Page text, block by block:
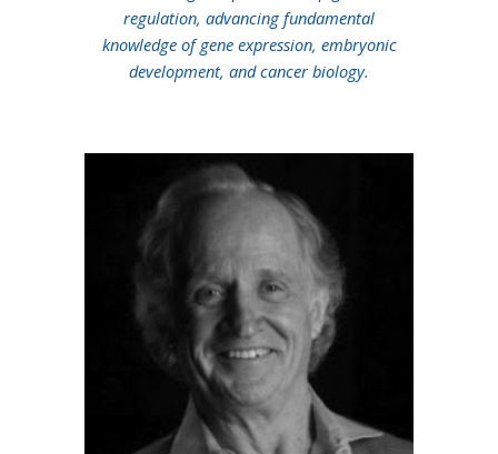
regulation, advancing fundamental
knowledge of gene expression, embryonic
development, and cancer biology.